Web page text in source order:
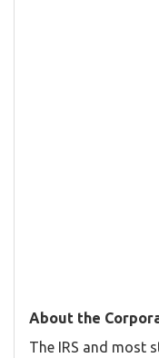
About the
The IRS and most